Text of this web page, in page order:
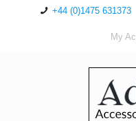
+44 (0)1475 631373
My